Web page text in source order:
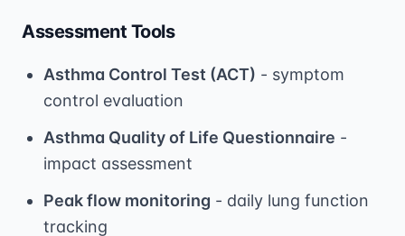
Assessment Tools
Asthma Control Test (ACT) - symptom
control evaluation
Asthma Quality of Life Questionnaire -
impact assessment
Peak flow monitoring - daily lung function
tracking